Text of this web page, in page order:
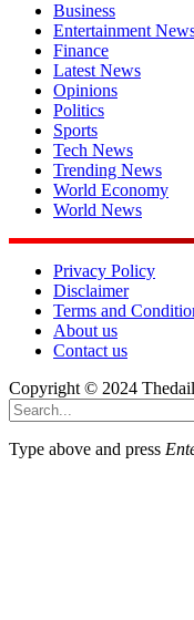
Business
Entertainment
Finance
Latest News
Opinions
Politics
Sports
Tech News
Trending News
World Economy
World News
Privacy Policy
Disclaimer
Terms and
About us
Contact us
Copyright © 2024
Type above and press